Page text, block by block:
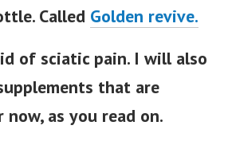
Called Golden revive.
of sciatic pain. I will also
that are
as you read on.